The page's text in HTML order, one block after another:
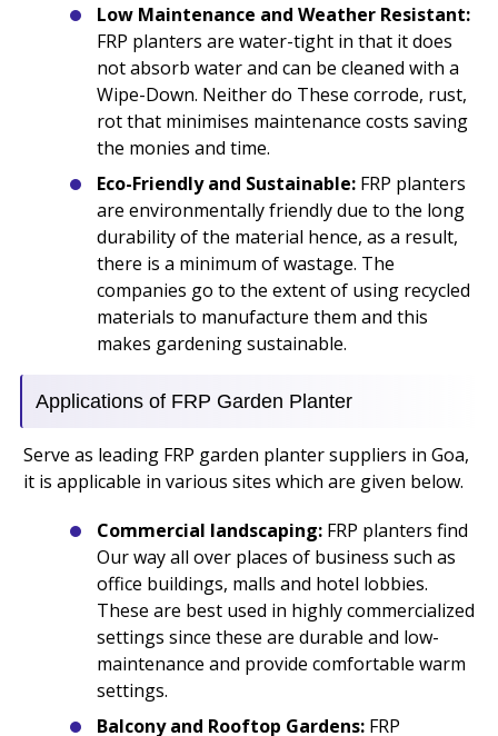
Low Maintenance and Weather Resistant:
FRP planters are water-tight in that it does
not absorb water and can be cleaned with a
Wipe-Down. Neither do These corrode, rust,
rot that minimises maintenance costs saving
the monies and time.
Eco-Friendly and Sustainable: FRP planters
are environmentally friendly due to the long
durability of the material hence, as a result,
there is a minimum of wastage. The
companies go to the extent of using recycled
materials to manufacture them and this
makes gardening sustainable.
Applications of FRP Garden Planter
Serve as leading FRP garden planter suppliers in Goa,
it is applicable in various sites which are given below.
Commercial landscaping: FRP planters find
Our way all over places of business such as
office buildings, malls and hotel lobbies.
These are best used in highly commercialized
settings since these are durable and low-
maintenance and provide comfortable warm
settings.
Balcony and Rooftop Gardens: FRP